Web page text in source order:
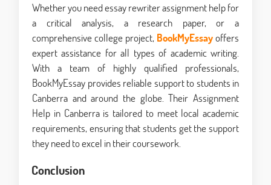
Whether you need essay rewriter assignment help for
a critical analysis, a research paper, or a
comprehensive college project, BookMyEssayoffers
expert assistance for all types of academic writing.
With a team of highly qualified professionals,
BookMyEssay provides reliable support to students in
Canberra and around the globe. Their Assignment
Help in Canberra is tailored to meet local academic
requirements, ensuring that students get the support
they need to excel in their coursework.
Conclusion